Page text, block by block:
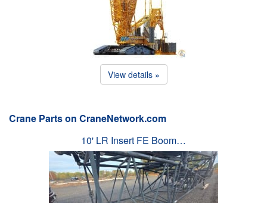
View details »
Crane Parts on CraneNetwork.com
10' LR Insert FE Boom…